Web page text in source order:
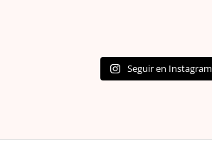
Seguir en Instagram